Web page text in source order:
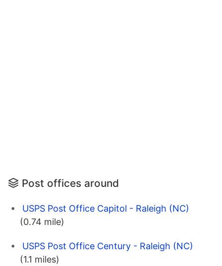
Post offices around
USPS Post Office Capitol - Raleigh (NC)
(0.74 mile)
USPS Post Office Century - Raleigh (NC)
(1.1 miles)